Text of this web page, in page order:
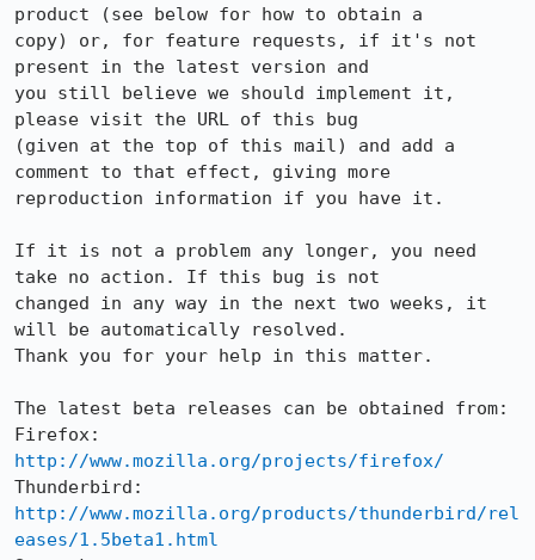
product (see below for how to obtain a
copy) or, for feature requests, if it's not
present in the latest version and
you still believe we should implement it,
please visit the URL of this bug
(given at the top of this mail) and add a
comment to that effect, giving more
reproduction information if you have it.
If it is not a problem any longer, you need
take no action. If this bug is not
changed in any way in the next two weeks, it
will be automatically resolved.
Thank you for your help in this matter.
The latest beta releases can be obtained from:
http://www.mozilla.org/projects/firefox/
http://www.mozilla.org/products/thunderbird/rel
eases/1.5beta1.html